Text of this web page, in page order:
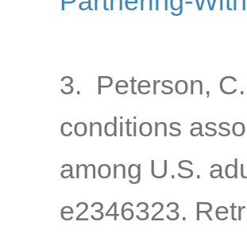
3. Peterson,
conditions
among U.S.
e2346323.